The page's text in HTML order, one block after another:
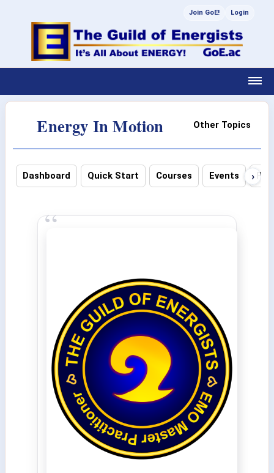
Join GoE! Login
Other Topics
Energy In Motion
Dashboard Quick Start Courses Events ›